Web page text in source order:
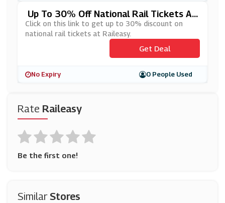
Rate Raileasy
Be the first one!
SimilarStores
Up To 30% Off National Rail Tickets At
Raileasy
Click on this link to get up to 30% discount on
national rail tickets at Raileasy.
Get Deal
No Expiry 0 People Used